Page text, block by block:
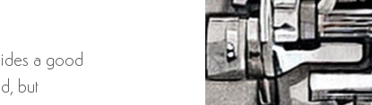
a good
but